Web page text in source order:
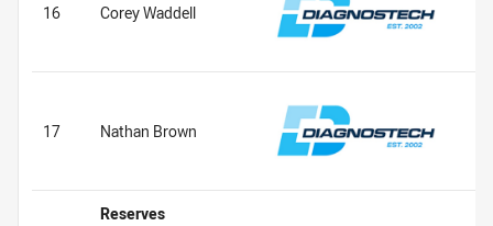
16 Corey Waddell
17 Nathan Brown
Reserves